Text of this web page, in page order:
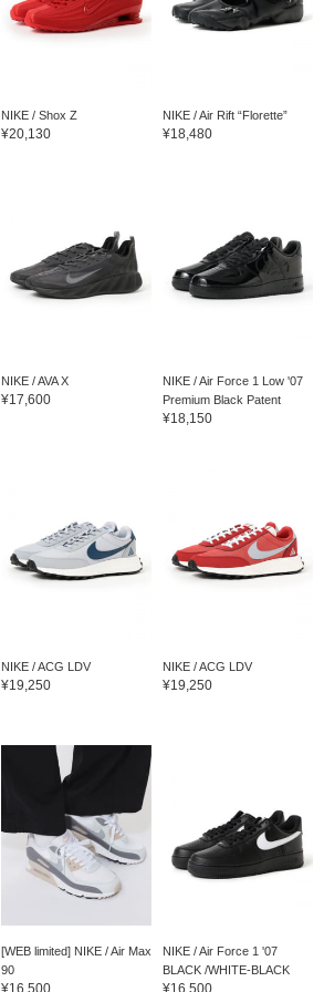
NIKE / Shox Z
¥20,130
NIKE / Air Rift “Florette”
¥18,480
NIKE / AVA X
¥17,600
NIKE / Air Force 1 Low '07
Premium Black Patent
¥18,150
NIKE / ACG LDV
¥19,250
NIKE / ACG LDV
¥19,250
[WEB limited] NIKE / Air Max
90
¥16,500
NIKE / Air Force 1 '07
BLACK /WHITE-BLACK
¥16,500